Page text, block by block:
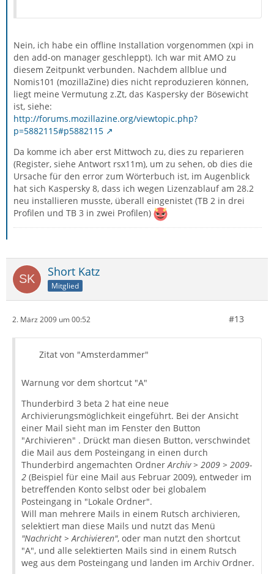
Nein, ich habe ein offline Installation vorgenommen (xpi in
den add-on manager geschleppt). Ich war mit AMO zu
diesem Zeitpunkt verbunden. Nachdem allblue und
Nomis101 (mozillaZine) dies nicht reproduzieren können,
liegt meine Vermutung z.Zt, das Kaspersky der Bösewicht
ist, siehe:
http://forums.mozillazine.org/viewtopic.php?
p=5882115#p5882115
Da komme ich aber erst Mittwoch zu, dies zu reparieren
(Register, siehe Antwort rsx11m), um zu sehen, ob dies die
Ursache für den error zum Wörterbuch ist, im Augenblick
hat sich Kaspersky 8, dass ich wegen Lizenzablauf am 28.2
neu installieren musste, überall eingenistet (TB 2 in drei
Profilen und TB 3 in zwei Profilen)
Short Katz
Mitglied
2. März 2009 um 00:52 #13
Zitat von "Amsterdammer"
Warnung vor dem shortcut "A"
Thunderbird 3 beta 2 hat eine neue
Archivierungsmöglichkeit eingeführt. Bei der Ansicht
einer Mail sieht man im Fenster den Button
"Archivieren" . Drückt man diesen Button, verschwindet
die Mail aus dem Posteingang in einen durch
Thunderbird angemachten OrdnerArchiv > 2009 > 2009-
2 (Beispiel für eine Mail aus Februar 2009), entweder im
betreffenden Konto selbst oder bei globalem
Posteingang in "Lokale Ordner".
Will man mehrere Mails in einem Rutsch archivieren,
selektiert man diese Mails und nutzt das Menü
"Nachricht > Archivieren", oder man nutzt den shortcut
"A", und alle selektierten Mails sind in einem Rutsch
weg aus dem Posteingang und landen im Archiv Ordner.